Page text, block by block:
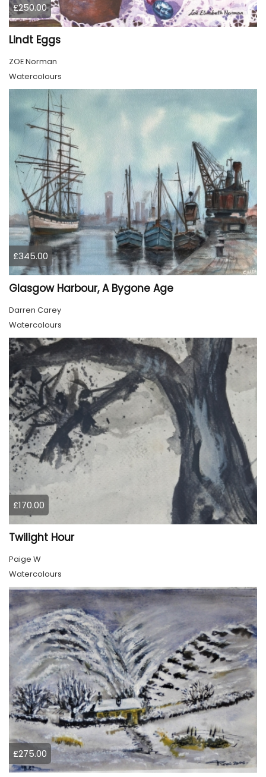
£250.00
Lindt Eggs
ZOE Norman
Watercolours
£345.00
Glasgow Harbour, A Bygone Age
Darren Carey
Watercolours
£170.00
Twilight Hour
Paige W
Watercolours
£275.00